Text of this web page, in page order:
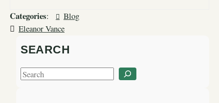
Categories:
Blog
Eleanor Vance
SEARCH
S